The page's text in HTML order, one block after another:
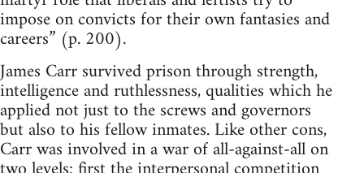
impose on convicts for their own fantasies and
careers” (p. 200).
James Carr survived prison through strength,
intelligence and ruthlessness, qualities which he
applied not just to the screws and governors
but also to his fellow inmates. Like other cons,
Carr was involved in a war of all-against-all on